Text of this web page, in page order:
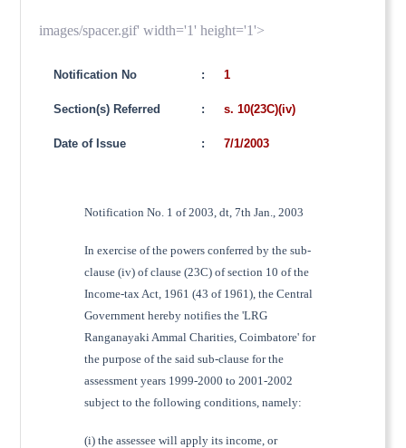
images/spacer.gif' width='1' height='1'>
Notification No : 1
Section(s) Referred : s. 10(23C)(iv)
Date of Issue : 7/1/2003
Notification No. 1 of 2003, dt, 7th Jan., 2003
In exercise of the powers conferred by the sub-
clause (iv) of clause (23C) of section 10 of the
Income-tax Act, 1961 (43 of 1961), the Central
Government hereby notifies the 'LRG
Ranganayaki Ammal Charities, Coimbatore' for
the purpose of the said sub-clause for the
assessment years 1999-2000 to 2001-2002
subject to the following conditions, namely:
(i) the assessee will apply its income, or